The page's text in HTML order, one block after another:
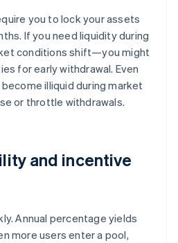
you to lock your assets
If you need liquidity during
conditions shift—you might
for early withdrawal. Even
illiquid during market
or throttle withdrawals.
and incentive
Annual percentage yields
more users enter a pool,